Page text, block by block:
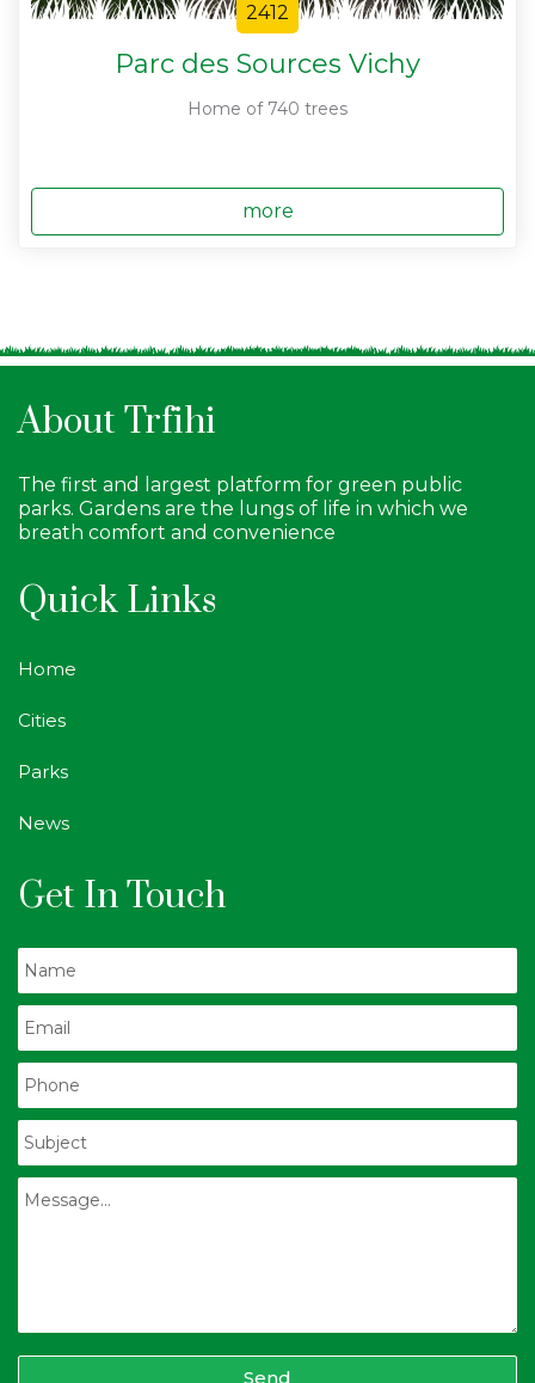
2412
Parc des Sources Vichy
Home of 740 trees
more
About Trfihi
The first and largest platform for green public
parks. Gardens are the lungs of life in which we
breath comfort and convenience
Quick Links
Home
Cities
Parks
News
Get In Touch
Send